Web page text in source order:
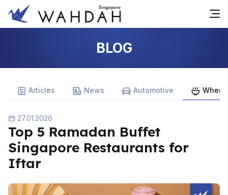
BLOG
Articles News Automotive
27.01.2026
Top 5 Ramadan Buffet
Singapore Restaurants for
Iftar